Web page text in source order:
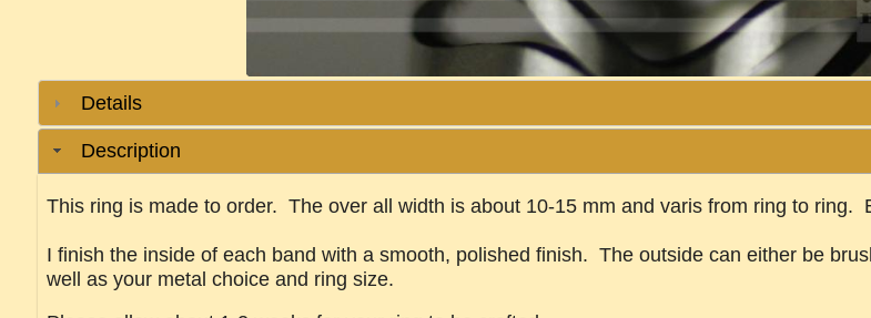
Details
Description
This ring is made to order. The over all width is about 10-15 mm and varis from ring to ring.
I finish the inside of each band with a smooth, polished finish. The outside can either be
well as your metal choice and ring size.